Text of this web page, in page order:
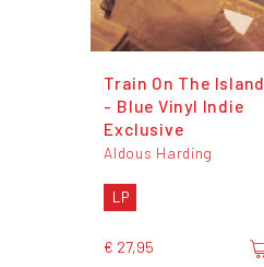
Train On The Island
- Blue Vinyl Indie
Exclusive
Aldous Harding
LP
€ 27,95